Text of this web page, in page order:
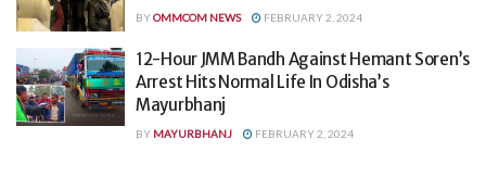
BYOMMCOM NEWS FEBRUARY 2, 2024
12-Hour JMM Bandh Against Hemant Soren’s
Arrest Hits Normal Life In Odisha’s
Mayurbhanj
BY MAYURBHANJ FEBRUARY 2, 2024